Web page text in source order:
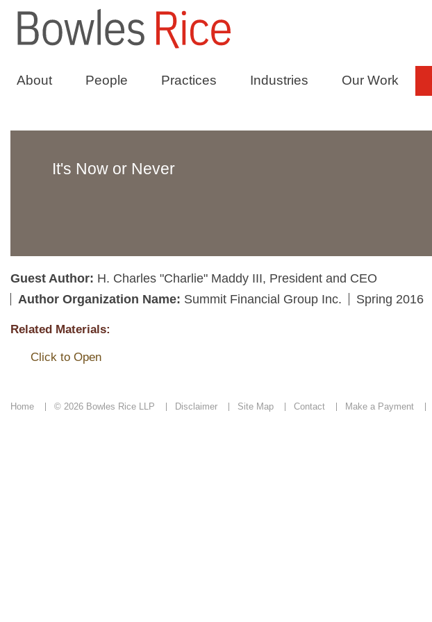
About People Practices Industries Our Work
It's Now or Never
Guest Author: H. Charles "Charlie" Maddy III, President and CEO
Author Organization Name: Summit Financial Group Inc. Spring 2016
Related Materials:
Click to Open
Home © 2026 Bowles Rice LLP Disclaimer Site Map Contact Make a Payment